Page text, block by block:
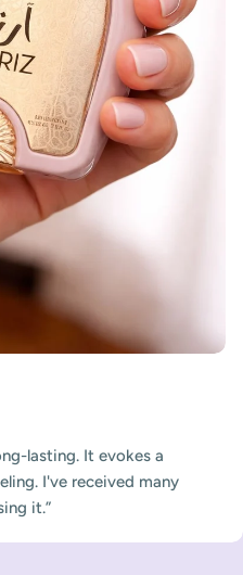
lasting. It evokes a
I've received many
it.”